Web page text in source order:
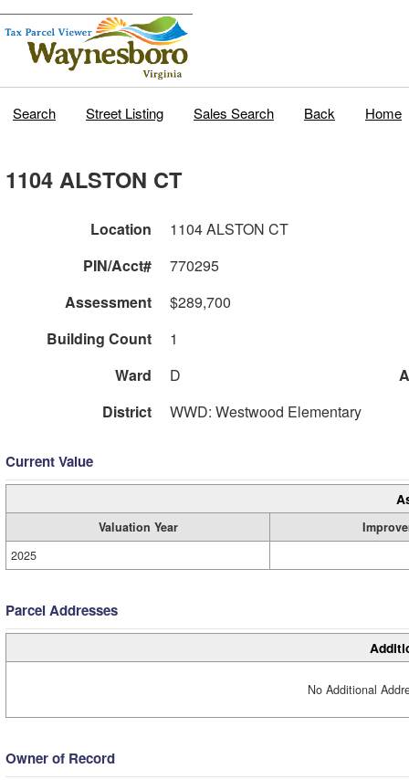
Search Street Listing Sales Search Back Home
1104 ALSTON CT
Location
1104 ALSTON CT
PIN/Acct#
770295
Assessment
$289,700
Building Count
1
Ward
D
District
WWD: Westwood Elementary
Current Value
Valuation Year
2025
Parcel Addresses
No Additional
Owner of Record